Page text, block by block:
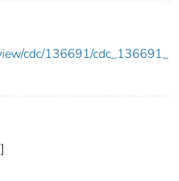
cdc/136691/cdc_136691_